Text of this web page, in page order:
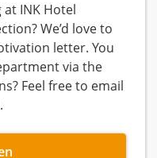
INK Hotel
We’d love to
letter. You
via the
Feel free to email
.